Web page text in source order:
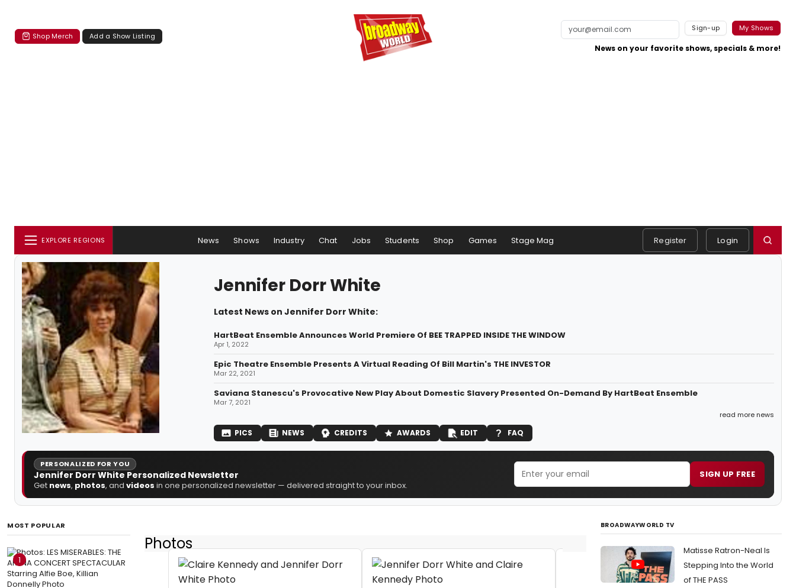
Shop Merch Add a Show Listing
Sign-up My Shows
News on your favorite shows, specials & more!
EXPLORE REGIONS News Shows Industry Chat Jobs Students Shop Games Stage Mag Register Login
Jennifer Dorr White
Latest News on Jennifer Dorr White:
HartBeat Ensemble Announces World Premiere Of BEE TRAPPED INSIDE THE WINDOW
Apr 1, 2022
Epic Theatre Ensemble Presents A Virtual Reading Of Bill Martin's THE INVESTOR
Mar 22, 2021
Saviana Stanescu's Provocative New Play About Domestic Slavery Presented On-Demand By HartBeat Ensemble
Mar 7, 2021
read more news
PICS NEWS CREDITS AWARDS EDIT FAQ
PERSONALIZED FOR YOU
Jennifer Dorr White Personalized Newsletter
Get news, photos, and videos in one personalized newsletter — delivered straight to your inbox.
SIGN UP FREE
MOST POPULAR
1
Photos
Matthew Murumba, Jennifer Dorr
BROADWAYWORLD TV
Matisse Ratron-Neal Is
Stepping Into the World
of THE PASS